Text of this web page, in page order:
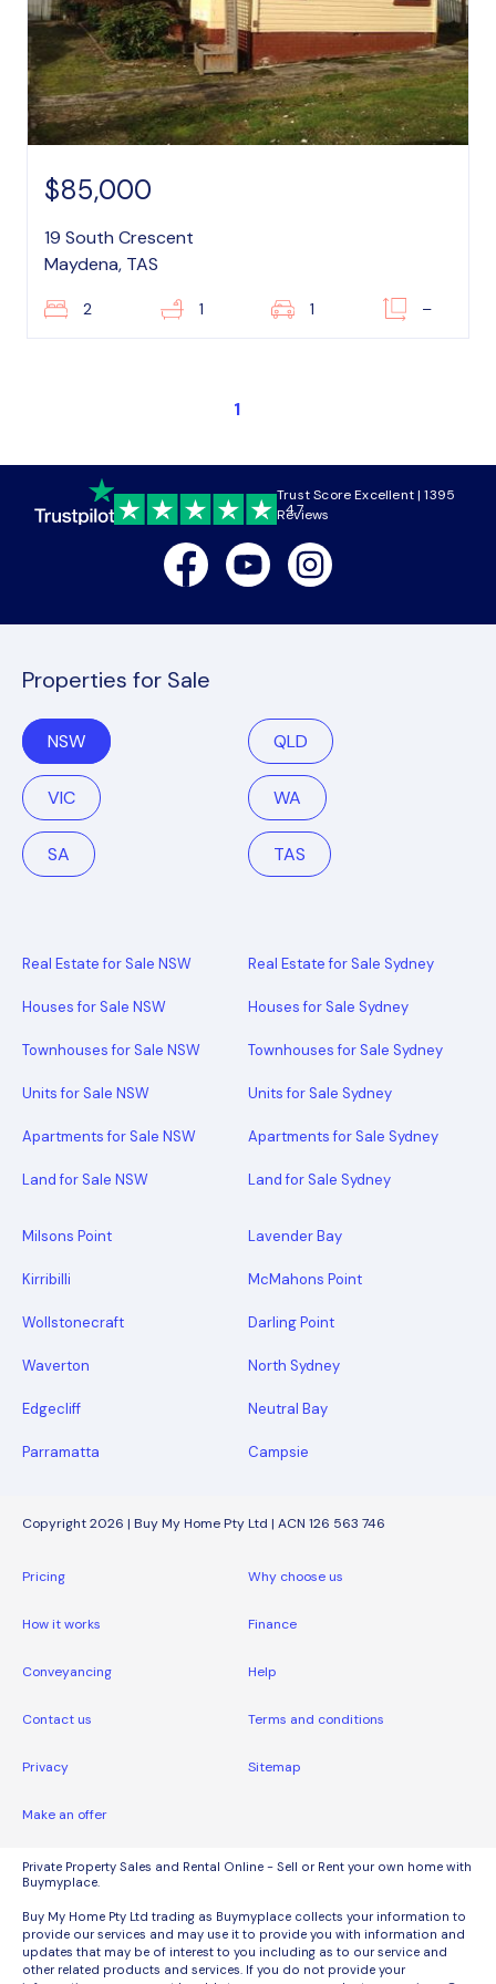
$85,000
19 South Crescent
Maydena, TAS
2 1 1 –
1
4.7
Trust Score Excellent | 1395
Reviews
FacebookYoutubeInstagram
Properties for Sale
NSW QLD
VIC WA
SA TAS
Real Estate for Sale NSW
Houses for Sale NSW
Townhouses for Sale NSW
Units for Sale NSW
Apartments for Sale NSW
Land for Sale NSW
Real Estate for Sale Sydney
Houses for Sale Sydney
Townhouses for Sale Sydney
Units for Sale Sydney
Apartments for Sale Sydney
Land for Sale Sydney
Milsons Point Lavender Bay
Kirribilli McMahons Point
Wollstonecraft Darling Point
Waverton North Sydney
Edgecliff Neutral Bay
Parramatta Campsie
Copyright 2026 | Buy My Home Pty Ltd | ACN 126 563 746
Pricing Why choose us
How it works Finance
Conveyancing Help
Contact us Terms and conditions
Privacy Sitemap
Make an offer
Private Property Sales and Rental Online - Sell or Rent your own home with
Buymyplace.
Buy My Home Pty Ltd trading as Buymyplace collects your information to
provide our services and may use it to provide you with information and
updates that may be of interest to you including as to our service and
other related products and services. If you do not provide your